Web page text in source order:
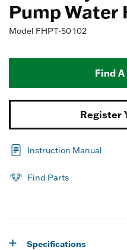
Pump Water
Model FHPT-50 102
Find
Register
Instruction Manual
Find Parts
Specifications